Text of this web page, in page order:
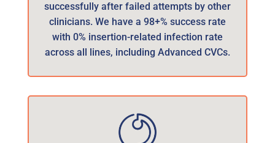
successfully after failed attempts by other
clinicians. We have a 98+% success rate
with 0% insertion-related infection rate
across all lines, including Advanced CVCs.